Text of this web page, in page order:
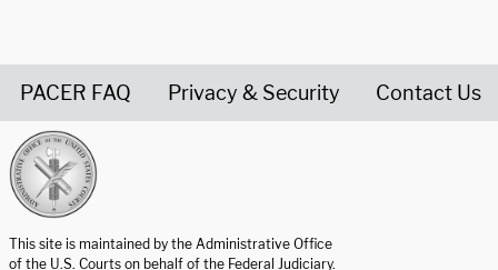
PACER FAQ Privacy & Security Contact Us
This site is maintained by the Administrative Office
of the U.S. Courts on behalf of the Federal Judiciary.